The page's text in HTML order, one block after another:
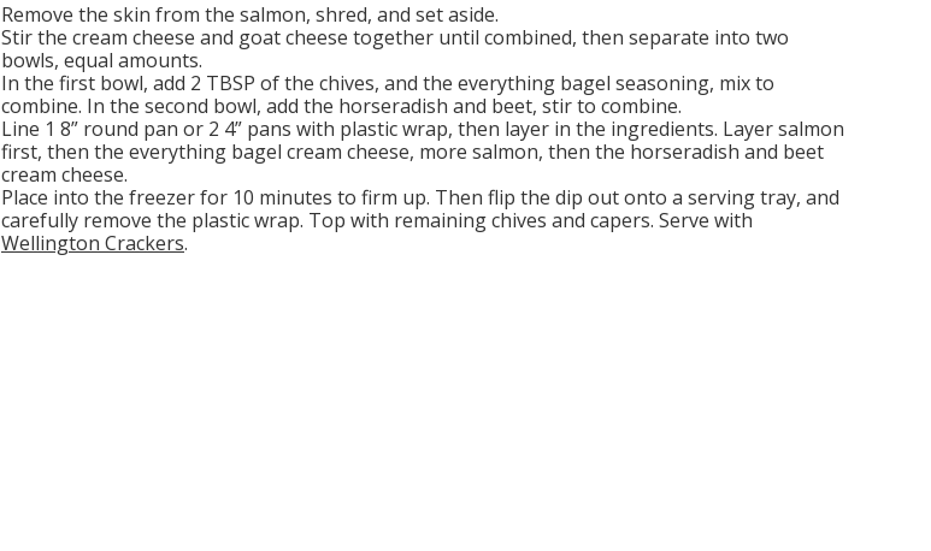
Remove the skin from the salmon, shred, and set aside.
Stir the cream cheese and goat cheese together until combined, then separate into two
bowls, equal amounts.
In the first bowl, add 2 TBSP of the chives, and the everything bagel seasoning, mix to
combine. In the second bowl, add the horseradish and beet, stir to combine.
Line 1 8” round pan or 2 4” pans with plastic wrap, then layer in the ingredients. Layer salmon
first, then the everything bagel cream cheese, more salmon, then the horseradish and beet
cream cheese.
Place into the freezer for 10 minutes to firm up. Then flip the dip out onto a serving tray, and
carefully remove the plastic wrap. Top with remaining chives and capers. Serve with
Wellington Crackers.